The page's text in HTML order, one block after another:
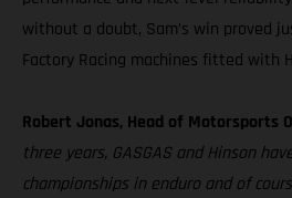
without a doubt, Sam’s win proved
Factory Racing machines fitted with
Robert Jonas, Head of Motorsports
three years, GASGAS and Hinson
championships in enduro and of